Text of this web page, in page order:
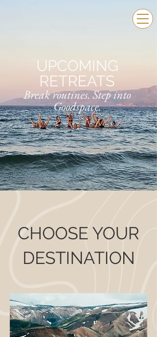
UPCOMING
RETREATS
Break routines. Step into
Goodspace.
CHOOSE YOUR
DESTINATION